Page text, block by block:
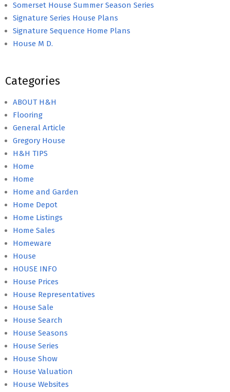
Somerset House Summer Season Series
Signature Series House Plans
Signature Sequence Home Plans
House M D.
Categories
ABOUT H&H
Flooring
General Article
Gregory House
H&H TIPS
Home
Home
Home and Garden
Home Depot
Home Listings
Home Sales
Homeware
House
HOUSE INFO
House Prices
House Representatives
House Sale
House Search
House Seasons
House Series
House Show
House Valuation
House Websites